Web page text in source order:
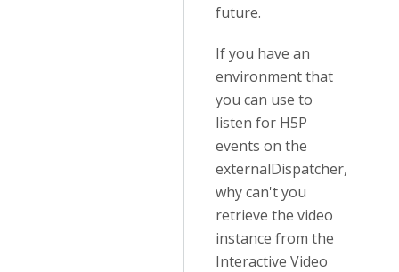
future.
If you have an
environment that
you can use to
listen for H5P
events on the
externalDispatcher,
why can't you
retrieve the video
instance from the
Interactive Video